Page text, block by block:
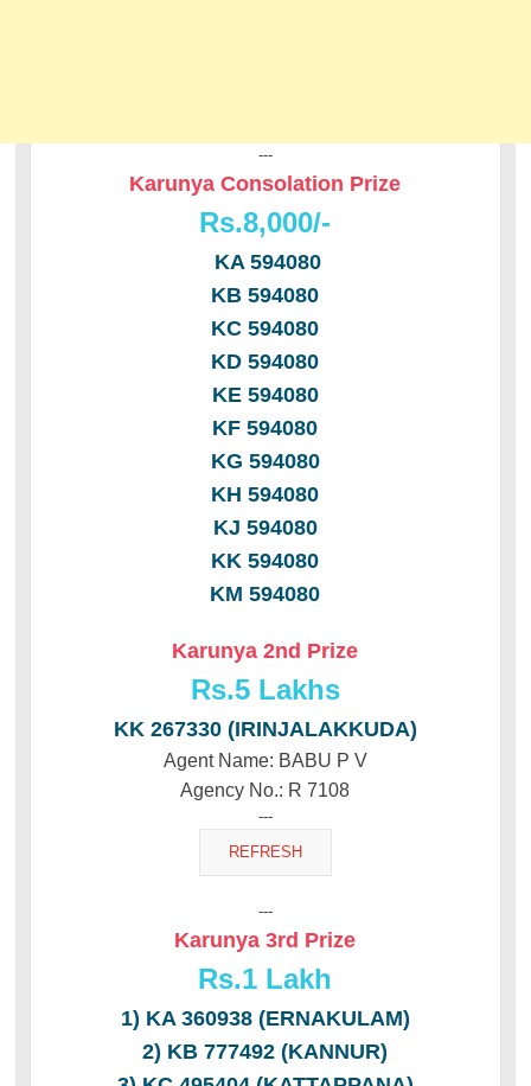
---
Karunya Consolation Prize
Rs.8,000/-
KA 594080
KB 594080
KC 594080
KD 594080
KE 594080
KF 594080
KG 594080
KH 594080
KJ 594080
KK 594080
KM 594080
Karunya 2nd Prize
Rs.5 Lakhs
KK 267330 (IRINJALAKKUDA)
Agent Name: BABU P V
Agency No.: R 7108
---
---
Karunya 3rd Prize
Rs.1 Lakh
1) KA 360938 (ERNAKULAM)
2) KB 777492 (KANNUR)